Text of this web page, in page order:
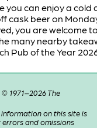
can enjoy a cold
cask beer on
you are welcome
many nearby
Pub of the Year
1971–2026 The
on this site is
and omissions